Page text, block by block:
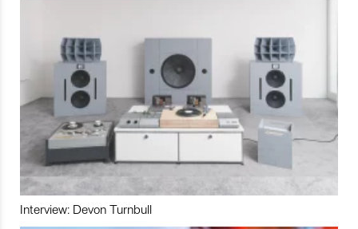
Interview: Devon Turnbull